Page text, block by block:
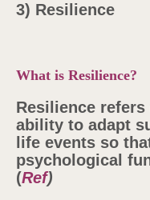
3) Resilience
What is Resilience?
Resilience refers
ability to adapt
life events so
psychological
(Ref)